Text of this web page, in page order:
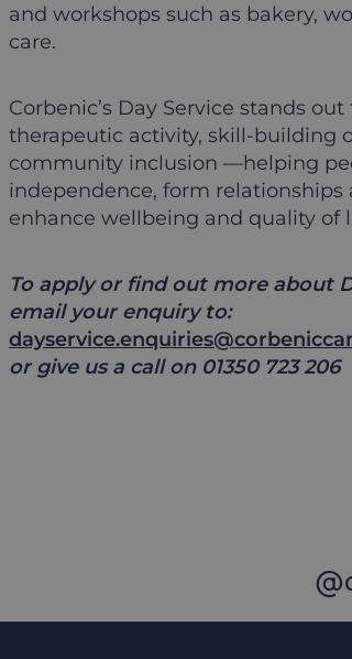
and workshops such as bakery,
care.
Corbenic’s Day Service stands
therapeutic activity, skill-building
community inclusion —helping
independence, form
enhance wellbeing and quality of
To apply or find out more about
email your enquiry to:
or give us a call on 01350 723 206